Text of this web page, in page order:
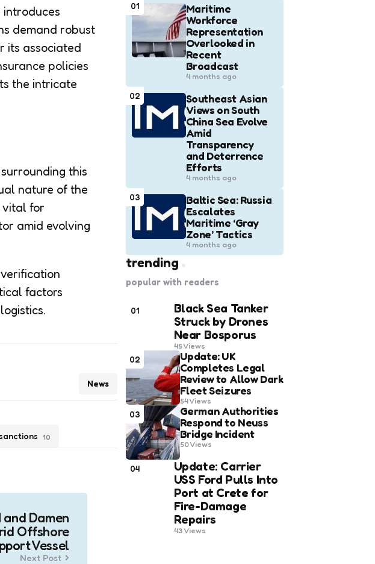
demand robust
its associated
policies
the intricate
this
nature of the
vital for
amid evolving
factors
10
News
and Damen
Offshore
Vessel
Next Post
01
Maritime
Workforce
Representation
Overlooked in
Recent
Broadcast
4 months ago
02
Southeast Asian
Views on South
China Sea Evolve
Amid
Transparency
and Deterrence
Efforts
4 months ago
03
Baltic Sea: Russia
Escalates
Maritime ‘Gray
Zone’ Tactics
4 months ago
trending
popular with readers
01
Black Sea Tanker
Struck by Drones
Near Bosporus
45Views
02
Update: UK
Completes Legal
Review to Allow Dark
Fleet Seizures
54Views
03
German Authorities
Respond to Neuss
Bridge Incident
50Views
04
Update: Carrier
USS Ford Pulls Into
Port at Crete for
Fire-Damage
Repairs
43Views